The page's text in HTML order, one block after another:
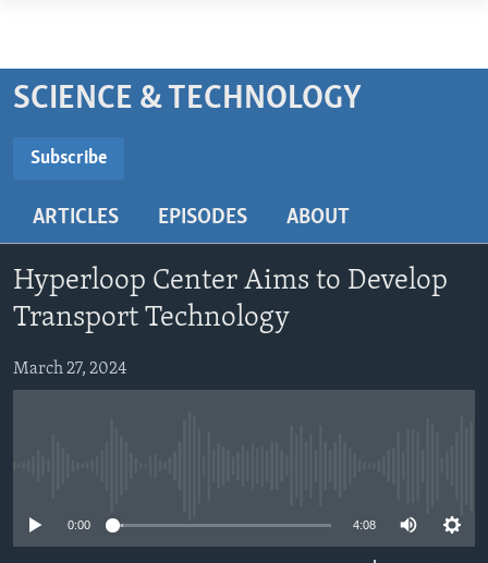
Skip
to
content
main
Navigation
Skip
Search
BEGINNING LEVEL
ADVANCED LEVEL
US HISTORY
VIDEO
FOLLOW US
SCIENCE & TECHNOLOGY
Subscribe
ARTICLES EPISODES ABOUT
Hyperloop Center Aims to Develop
Transport Technology
March 27, 2024
0:00 4:08